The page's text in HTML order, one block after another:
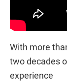
With more
two decades
experience